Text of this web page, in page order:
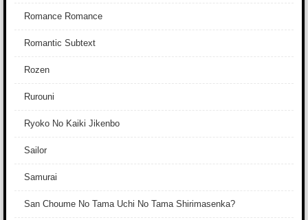
Romance Romance
Romantic Subtext
Rozen
Rurouni
Ryoko No Kaiki Jikenbo
Sailor
Samurai
San Choume No Tama Uchi No Tama Shirimasenka?